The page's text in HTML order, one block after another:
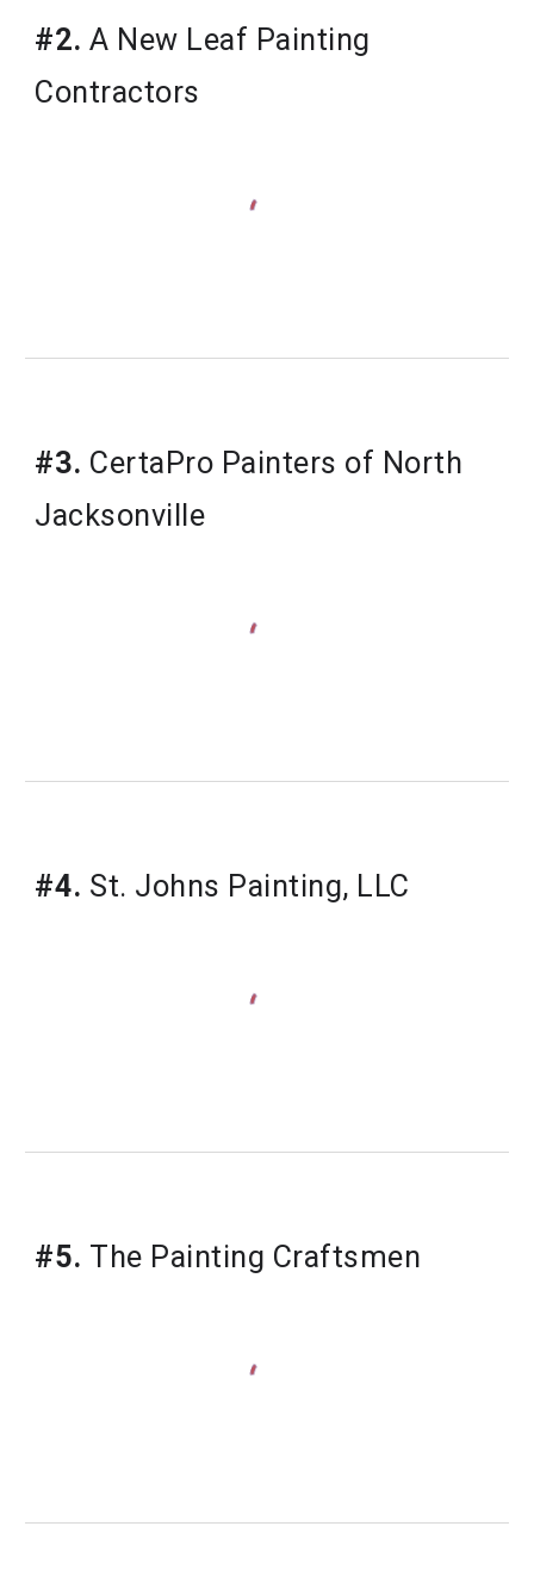
#2. A New Leaf Painting
Contractors
#3. CertaPro Painters of North
Jacksonville
#4. St. Johns Painting, LLC
#5. The Painting Craftsmen